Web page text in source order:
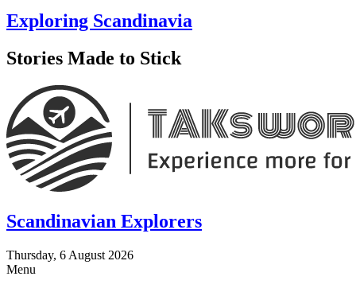
Exploring Scandinavia
Stories Made to Stick
Scandinavian Explorers
Thursday, 6 August 2026
Menu